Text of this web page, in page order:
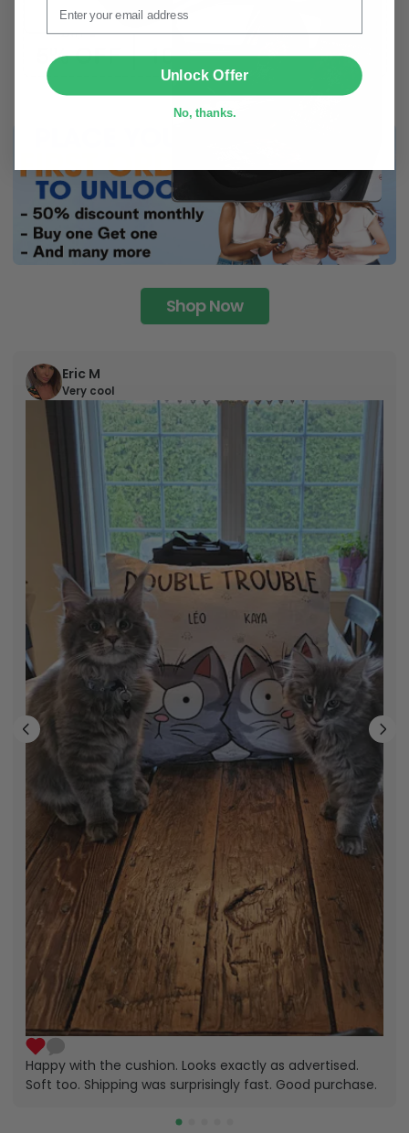
Shop Now
Eric M
Very cool
Happy with the cushion. Looks exactly as advertised.
Soft too. Shipping was surprisingly fast. Good purchase.
Unlock Offer
No, thanks.